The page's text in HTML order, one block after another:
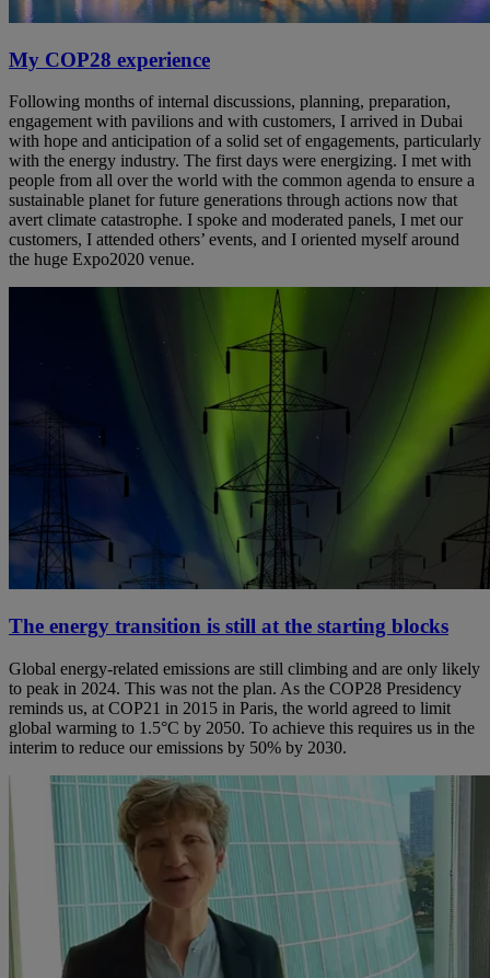
My COP28 experience
Following months of internal discussions, planning, preparation,
engagement with pavilions and with customers, I arrived in Dubai
with hope and anticipation of a solid set of engagements, particularly
with the energy industry. The first days were energizing. I met with
people from all over the world with the common agenda to ensure a
sustainable planet for future generations through actions now that
avert climate catastrophe. I spoke and moderated panels, I met our
customers, I attended others’ events, and I oriented myself around
the huge Expo2020 venue.
The energy transition is still at the starting blocks
Global energy-related emissions are still climbing and are only likely
to peak in 2024. This was not the plan. As the COP28 Presidency
reminds us, at COP21 in 2015 in Paris, the world agreed to limit
global warming to 1.5°C by 2050. To achieve this requires us in the
interim to reduce our emissions by 50% by 2030.